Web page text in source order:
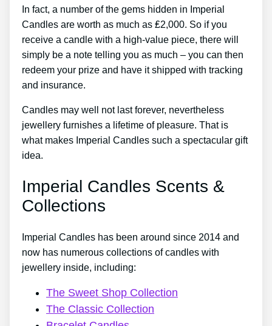
In fact, a number of the gems hidden in Imperial
Candles are worth as much as ₤2,000. So if you
receive a candle with a high-value piece, there will
simply be a note telling you as much – you can then
redeem your prize and have it shipped with tracking
and insurance.
Candles may well not last forever, nevertheless
jewellery furnishes a lifetime of pleasure. That is
what makes Imperial Candles such a spectacular gift
idea.
Imperial Candles Scents &
Collections
Imperial Candles has been around since 2014 and
now has numerous collections of candles with
jewellery inside, including:
The Sweet Shop Collection
The Classic Collection